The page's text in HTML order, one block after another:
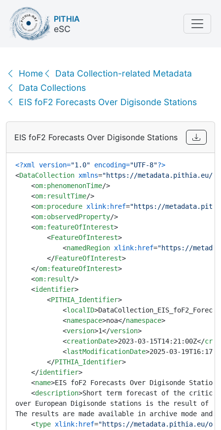
PITHIA
eSC
Home
Data Collection-related Metadata
Data Collections
EIS foF2 Forecasts Over Digisonde Stations
EIS foF2 Forecasts Over Digisonde Stations | XML
EIS foF2 Forecasts Over Digisonde Stations
<?xml version="1.0" encoding="UTF-8"?>
<DataCollection xmlns="https://metadata.pithia.eu/
<om:phenomenonTime/>
<om:resultTime/>
<om:procedure xlink:href="https://
<om:observedProperty/>
<om:featureOfInterest>
<FeatureOfInterest>
<namedRegion xlink:href="https://
</FeatureOfInterest>
</om:featureOfInterest>
<om:result/>
<identifier>
<PITHIA_Identifier>
<localID>
<namespace>noa</namespace>
<version>1</version>
<creationDate>2023-03-15T14:21:00Z</
<lastModificationDate>2025-03-
</PITHIA_Identifier>
</identifier>
<name>EIS foF2 Forecasts Over Digisonde Stations
<description>Short term forecast of the critical
over European Digisonde stations is the result of
The results are made available in archive mode
<type xlink:href="https://metadata.pithia.eu/